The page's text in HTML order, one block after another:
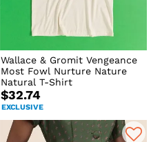
Wallace & Gromit Vengeance
Most Fowl Nurture Nature
Natural T-Shirt
$32.74
EXCLUSIVE